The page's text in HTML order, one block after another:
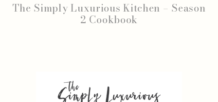
The Simply Luxurious Kitchen – Season
2 Cookbook